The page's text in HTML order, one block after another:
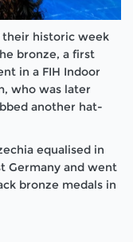
their historic week
bronze, a first
in a FIH Indoor
who was later
another hat-
equalised in
Germany and went
bronze medals in